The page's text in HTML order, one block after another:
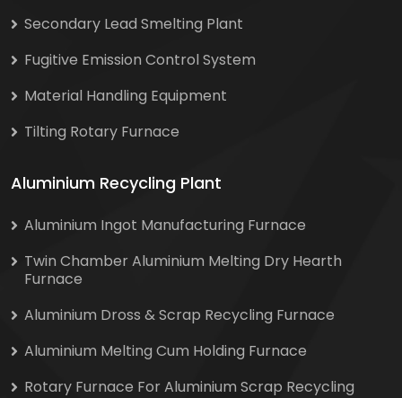
Secondary Lead Smelting Plant
Fugitive Emission Control System
Material Handling Equipment
Tilting Rotary Furnace
Aluminium Recycling Plant
Aluminium Ingot Manufacturing Furnace
Twin Chamber Aluminium Melting Dry Hearth
Furnace
Aluminium Dross & Scrap Recycling Furnace
Aluminium Melting Cum Holding Furnace
Rotary Furnace For Aluminium Scrap Recycling